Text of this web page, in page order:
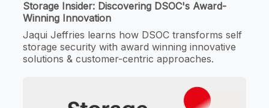
Storage Insider: Discovering DSOC's Award-
Winning Innovation
Jaqui Jeffries learns how DSOC transforms self
storage security with award winning innovative
solutions & customer-centric approaches.